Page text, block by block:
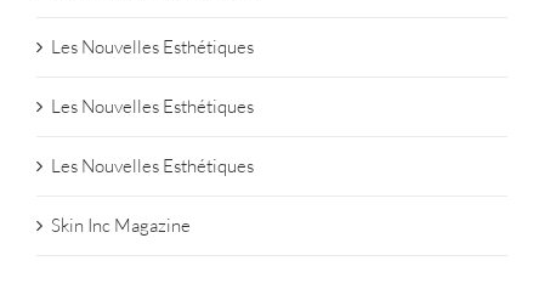
Les Nouvelles Esthétiques
Les Nouvelles Esthétiques
Les Nouvelles Esthétiques
Skin Inc Magazine